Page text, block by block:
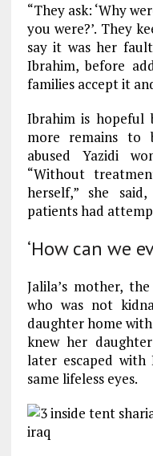
“They ask: ‘Why
you were?’. They
say it was her
Ibrahim, before
families accept it
Ibrahim is hopeful
more remains to
abused Yazidi
“Without
herself,” she
patients had
‘How can we
Jalila’s mother,
who was not
daughter home
knew her
later escaped with
same lifeless eyes.